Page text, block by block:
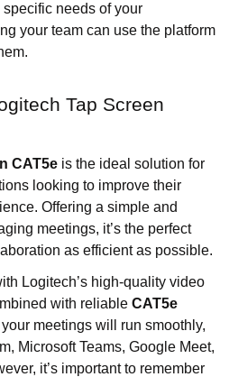
needs of your
your team can use the platform
Tap Screen
CAT5e is the ideal solution for
looking to improve their
Offering a simple and
meetings, it’s the perfect
as efficient as possible.
Logitech’s high-quality video
with reliable CAT5e
meetings will run smoothly,
Microsoft Teams, Google Meet,
it’s important to remember